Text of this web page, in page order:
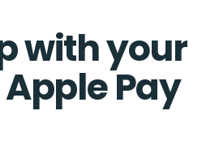
with your
Pay